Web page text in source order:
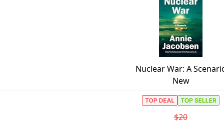
Nuclear War: A
New
$20